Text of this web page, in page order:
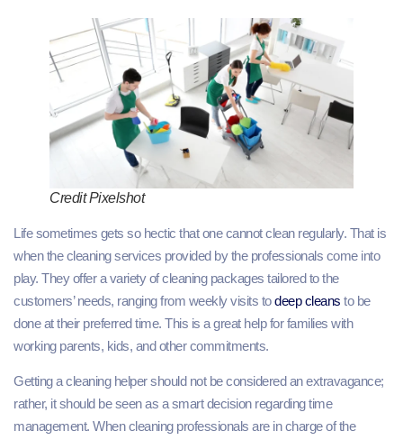
Credit Pixelshot
Life sometimes gets so hectic that one cannot clean regularly. That is
when the cleaning services provided by the professionals come into
play. They offer a variety of cleaning packages tailored to the
customers’ needs, ranging from weekly visits todeep cleans to be
done at their preferred time. This is a great help for families with
working parents, kids, and other commitments.
Getting a cleaning helper should not be considered an extravagance;
rather, it should be seen as a smart decision regarding time
management. When cleaning professionals are in charge of the